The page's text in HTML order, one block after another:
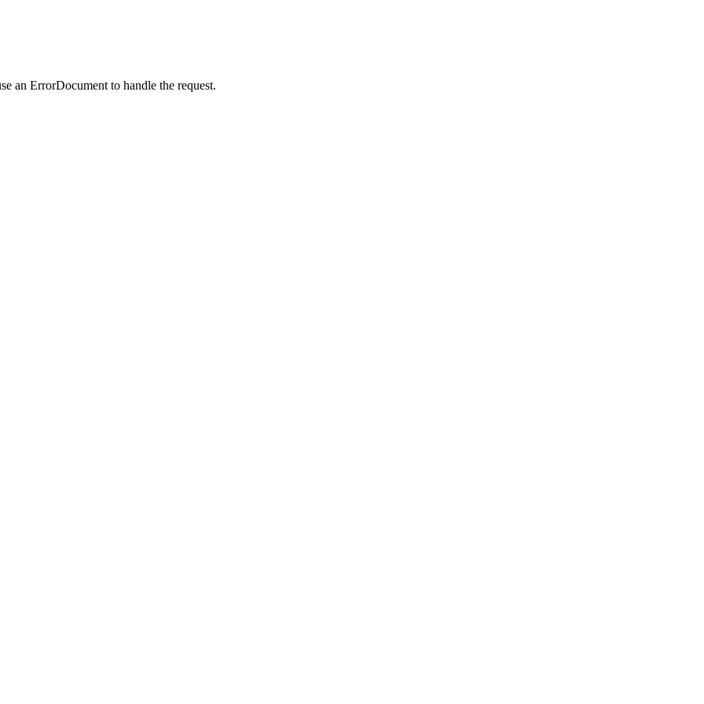
an ErrorDocument to handle the request.